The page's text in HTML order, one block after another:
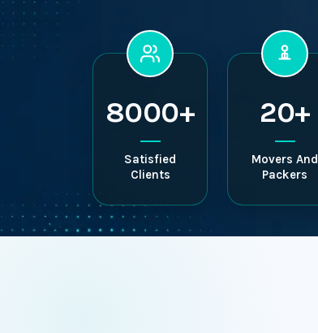
8000+
Satisfied
Clients
20+
Movers And
Packers